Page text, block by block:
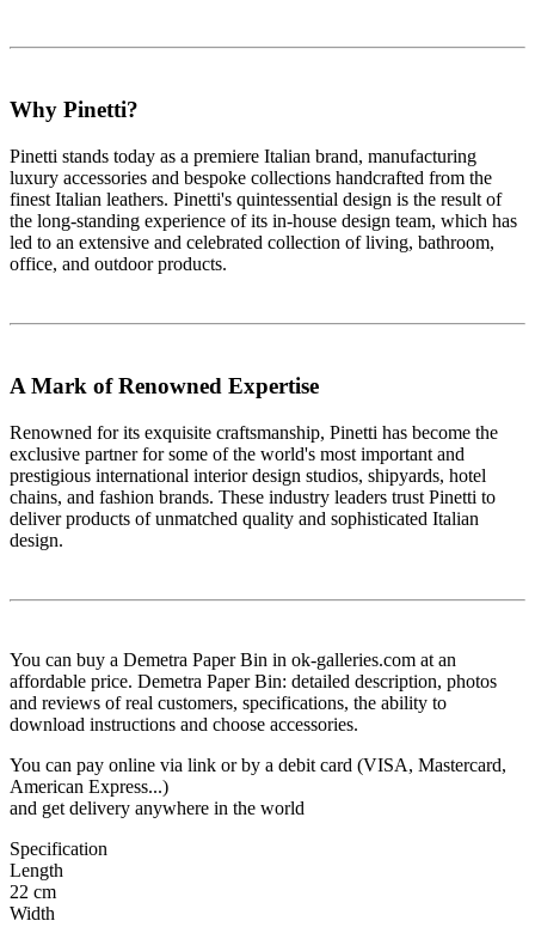
Why Pinetti?
Pinetti stands today as a premiere Italian brand, manufacturing
luxury accessories and bespoke collections handcrafted from the
finest Italian leathers. Pinetti's quintessential design is the result of
the long-standing experience of its in-house design team, which has
led to an extensive and celebrated collection of living, bathroom,
office, and outdoor products.
A Mark of Renowned Expertise
Renowned for its exquisite craftsmanship, Pinetti has become the
exclusive partner for some of the world's most important and
prestigious international interior design studios, shipyards, hotel
chains, and fashion brands. These industry leaders trust Pinetti to
deliver products of unmatched quality and sophisticated Italian
design.
You can buy a Demetra Paper Bin in ok-galleries.com at an
affordable price. Demetra Paper Bin: detailed description, photos
and reviews of real customers, specifications, the ability to
download instructions and choose accessories.
You can pay online via link or by a debit card (VISA, Mastercard,
American Express...)
and get delivery anywhere in the world
Specification
Length
22 cm
Width